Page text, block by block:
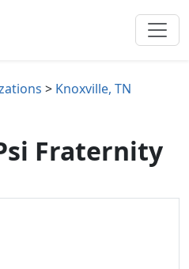
> Knoxville, TN
Fraternity